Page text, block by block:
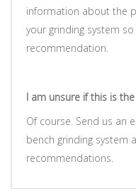
information about the
your grinding system
recommendation.
I am unsure if this is
Of course. Send us an
bench grinding system
recommendations.